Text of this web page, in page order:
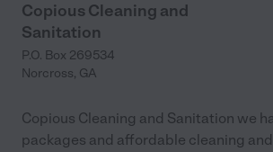
Copious Cleaning and
Sanitation
P.O. Box 269534
Norcross, GA
Copious Cleaning and Sanitation we
packages and affordable cleaning